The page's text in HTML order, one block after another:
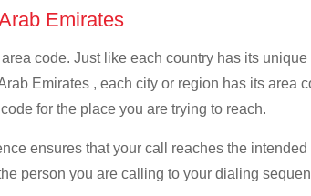
Emirates
code. Just like each country has its
Emirates , each city or region has its area
for the place you are trying to reach.
ensures that your call reaches the
person you are calling to your dialing